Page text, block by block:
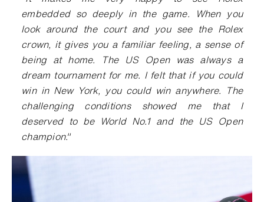
embedded so deeply in the game. When you
look around the court and you see the Rolex
crown, it gives you a familiar feeling, a sense of
being at home. The US Open was always a
dream tournament for me. I felt that if you could
win in New York, you could win anywhere. The
challenging conditions showed me that I
deserved to be World No.1 and the US Open
champion."